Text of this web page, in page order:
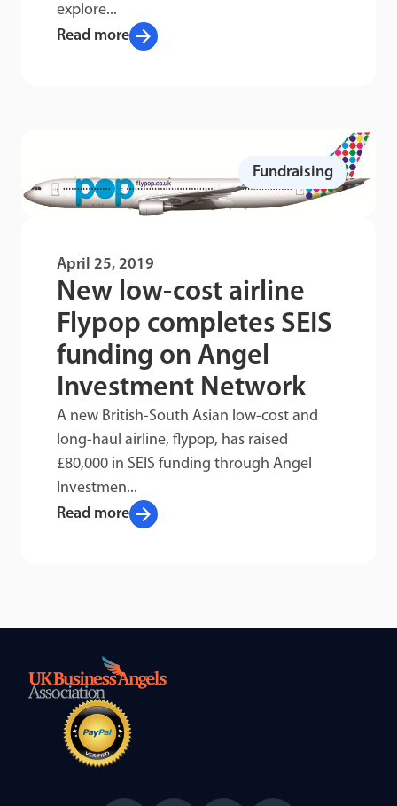
explore...
Read more arrow_forward
April 25, 2019
New low-cost airline
Flypop completes SEIS
funding on Angel
Investment Network
A new British-South Asian low-cost and
long-haul airline, flypop, has raised
£80,000 in SEIS funding through Angel
Investmen...
Read more arrow_forward
Fundraising